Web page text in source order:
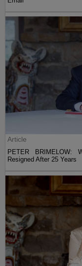
Article
PETER BRIMELOW:
Resigned After 25 Years